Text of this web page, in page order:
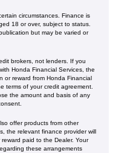
circumstances. Finance is
18 or over, subject to status.
but may be varied or
brokers, not lenders. If you
Honda Financial Services, the
or reward from Honda Financial
terms of your credit agreement.
the amount and basis of any
offer products from other
the relevant finance provider will
paid to the Dealer. Your
these arrangements